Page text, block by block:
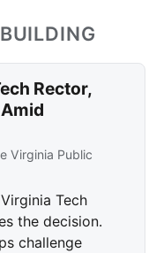
Rector,
Virginia Public
Tech
the decision.
challenge